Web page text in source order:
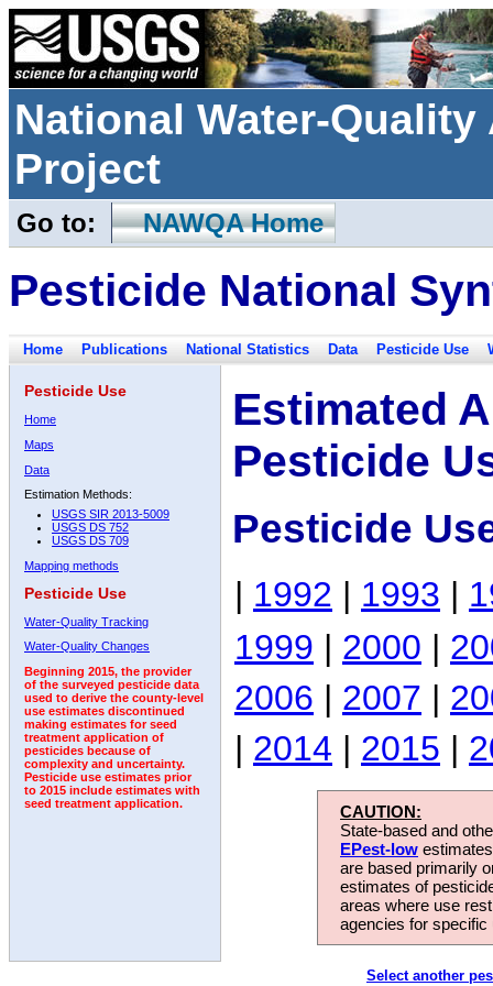
National Water-
Project
Go to: NAWQA Home
Pesticide National
Home Publications National Statistics Data Pesticide Use
Pesticide Use
Home
Maps
Data
Estimation Methods:
USGS SIR 2013-5009
USGS DS 752
USGS DS 709
Mapping methods
Pesticide Use
Water-Quality Tracking
Water-Quality Changes
Beginning 2015, the provider
of the surveyed pesticide data
used to derive the county-level
use estimates discontinued
making estimates for seed
treatment application of
pesticides because of
complexity and uncertainty.
Pesticide use estimates prior
to 2015 include estimates with
seed treatment application.
Estimated
Pesticide
Pesticide
| 1992 | 1993 |
1999 | 2000 |
2006 | 2007 |
| 2014 | 2015 |
CAUTION:
State-based and
EPest-low
are based primarily
estimates of
areas where use
agencies for
Select another